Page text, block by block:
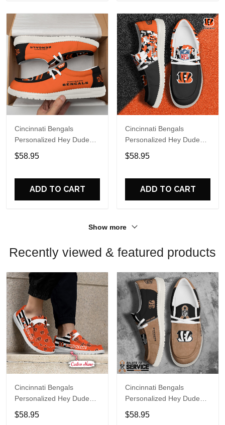
Cincinnati Bengals
Personalized Hey Dude
Sports Shoes - Custom
Name Design Perfect Gift
$58.95
ADD TO CART
Cincinnati Bengals
Personalized Hey Dude
Sports Shoes Custom
Name Design Perfect Gift
$58.95
ADD TO CART
Show more
Recently viewed & featured products
Cincinnati Bengals
Personalized Hey Dude
Sports Shoes Custom
Name Design Perfect Gift
$58.95
Cincinnati Bengals
Personalized Hey Dude
Sports Shoes Custom
Name Design Perfect Gift
$58.95